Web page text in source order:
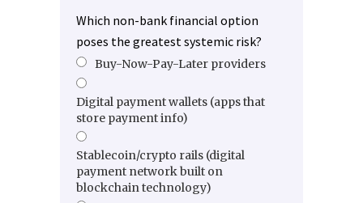
Which non-bank financial option
poses the greatest systemic risk?
Buy-Now-Pay-Later providers
Digital payment wallets (apps that
store payment info)
Stablecoin/crypto rails (digital
payment network built on
blockchain technology)